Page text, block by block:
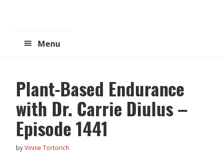
Menu
Plant-Based Endurance
with Dr. Carrie Diulus –
Episode 1441
byVinnie Tortorich